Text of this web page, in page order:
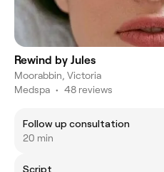
Rewind by Jules
Moorabbin, Victoria
Medspa • 48 reviews
Follow up consultation
20 min
Script